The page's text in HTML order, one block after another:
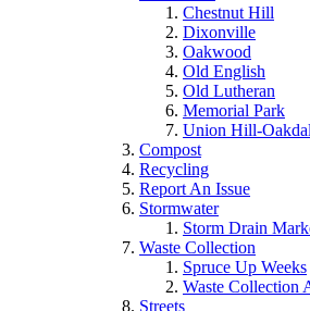
Chestnut Hill
Dixonville
Oakwood
Old English
Old Lutheran
Memorial Park
Union Hill-
Compost
Recycling
Report An Issue
Stormwater
Storm Drain
Waste Collection
Spruce Up Weeks
Waste Collection
Streets